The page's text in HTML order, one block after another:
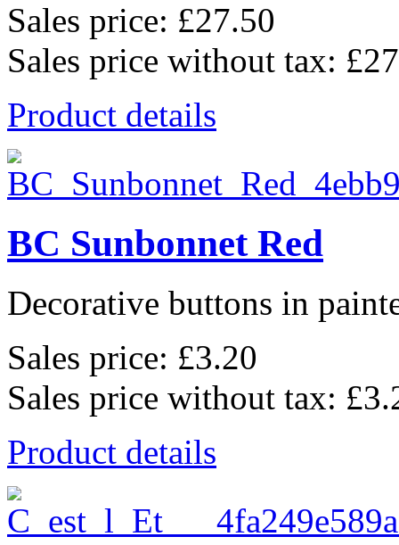
Sales price: £27.50
Sales price without tax:
Product details
BC Sunbonnet Red
Decorative buttons in
Sales price: £3.20
Sales price without tax:
Product details